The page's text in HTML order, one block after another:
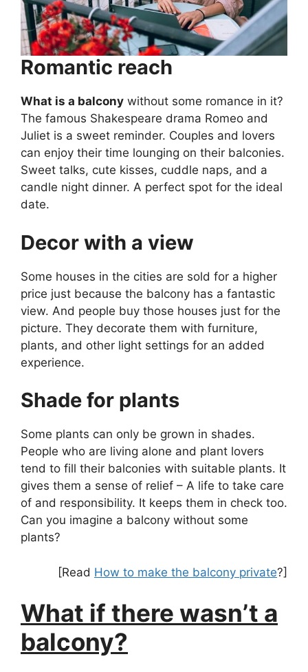
Romantic reach
What is a balcony without some romance in it?
The famous Shakespeare drama Romeo and
Juliet is a sweet reminder. Couples and lovers
can enjoy their time lounging on their balconies.
Sweet talks, cute kisses, cuddle naps, and a
candle night dinner. A perfect spot for the ideal
date.
Decor with a view
Some houses in the cities are sold for a higher
price just because the balcony has a fantastic
view. And people buy those houses just for the
picture. They decorate them with furniture,
plants, and other light settings for an added
experience.
Shade for plants
Some plants can only be grown in shades.
People who are living alone and plant lovers
tend to fill their balconies with suitable plants. It
gives them a sense of relief – A life to take care
of and responsibility. It keeps them in check too.
Can you imagine a balcony without some
plants?
[Read How to make the balcony private?]
What if there wasn’t a
balcony?